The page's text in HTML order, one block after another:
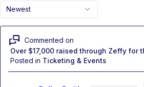
Newest
Commented on
Over $17,000 raised through Zeffy for
Posted in Ticketing & Events